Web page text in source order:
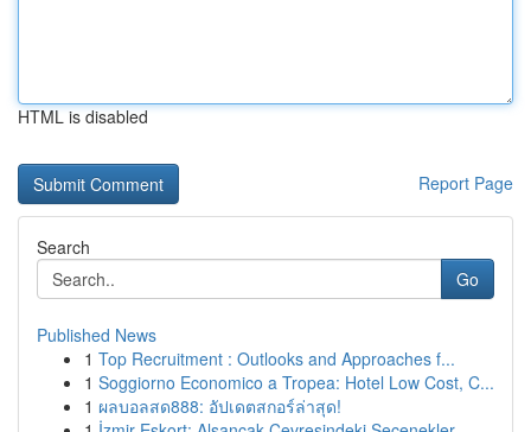
HTML is disabled
Report Page
Search
Go
Published News
1 Top Recruitment : Outlooks and Approaches f...
1 Soggiorno Economico a Tropea: Hotel Low Cost, C...
1 ผลบอลสด888: อัปเดตสกอร์ล่าสุด!